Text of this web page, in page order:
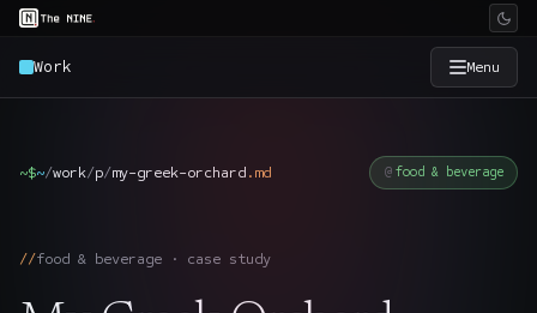
Work Menu
~$~/work/p/my-greek-orchard . md food & beverage
food & beverage · case study